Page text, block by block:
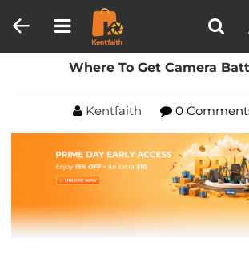
Home Blog Where To Get Camera
Where To Get Camera
Kentfaith 0